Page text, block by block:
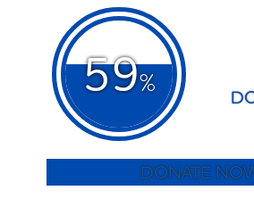
59%
DONATE